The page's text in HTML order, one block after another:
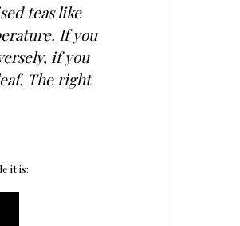
teas like
If you
if you
The right
it is: